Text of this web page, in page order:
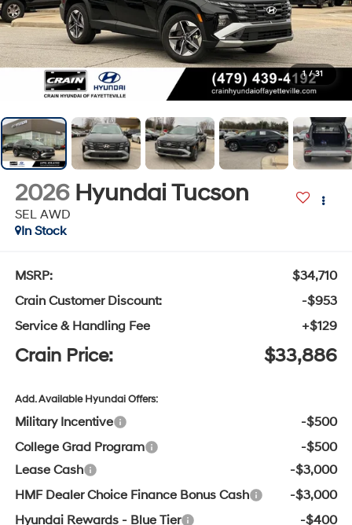
1 / 31
2026 Hyundai Tucson
SEL AWD
In Stock
MSRP:
$34,710
Crain Customer Discount:
-$953
Service & Handling Fee
+$129
Crain Price: $33,886
Add. Available Hyundai Offers:
Military Incentive
-$500
College Grad Program
-$500
Lease Cash
-$3,000
HMF Dealer Choice Finance Bonus Cash
-$3,000
Hyundai Rewards - Blue Tier
-$400